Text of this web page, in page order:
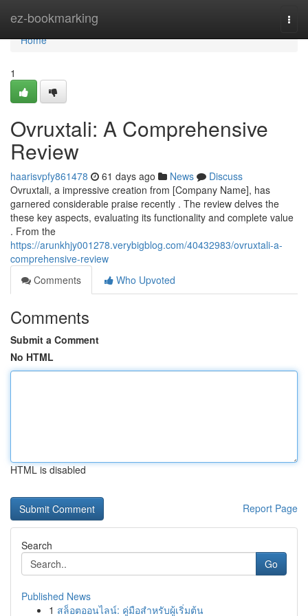
ez-bookmarking
Home
Home
1
Ovruxtali: A Comprehensive
Review
haarisvpfy861478 61 days ago News
Discuss
Ovruxtali, a impressive creation from [Company Name], has
garnered considerable praise recently . The review delves the
these key aspects, evaluating its functionality and complete value
. From the
https://arunkhjy001278.verybigblog.com/40432983/ovruxtali-a-
comprehensive-review
Comments
Who Upvoted
Comments
Submit a Comment
No HTML
HTML is disabled
Report Page
Search
Go
Published News
1 สล็อตออนไลน์: คู่มือสำหรับผู้เริ่มต้น